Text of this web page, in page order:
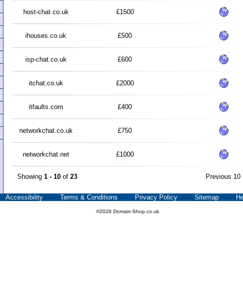
host-chat.co.uk £1500
ihouses.co.uk £500
isp-chat.co.uk £600
itchat.co.uk £2000
itfaults.com £400
networkchat.co.uk £750
networkchat.net £1000
Showing 1 - 10of 23 Previous 10
Accessibility Terms & Conditions Privacy Policy Sitemap
©2026 Domain-Shop.co.uk